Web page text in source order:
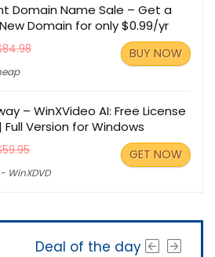
Domain Name Sale – Get a
Domain for only $0.99/yr
BUY NOW
– WinXVideo AI: Free License
Version for Windows
WinXDVD
GET NOW
Deal of the day